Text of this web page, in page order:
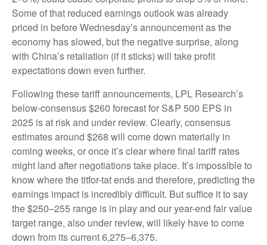
Some of that reduced earnings outlook was already
priced in before Wednesday’s announcement as the
economy has slowed, but the negative surprise, along
with China’s retaliation (if it sticks) will take profit
expectations down even further.
Following these tariff announcements, LPL Research’s
below-consensus $260 forecast for S&P 500 EPS in
2025 is at risk and under review. Clearly, consensus
estimates around $268 will come down materially in
coming weeks, or once it’s clear where final tariff rates
might land after negotiations take place. It’s impossible to
know where the titfor-tat ends and therefore, predicting the
earnings impact is incredibly difficult. But suffice it to say
the $250–255 range is in play and our year-end fair value
target range, also under review, will likely have to come
down from its current 6,275–6,375.